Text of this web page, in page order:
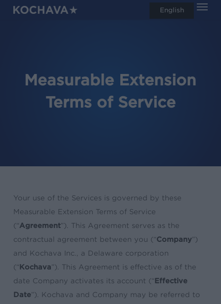
Skip
Measurable Extension
Terms of Service
Your use of the Services is governed by these
Measurable Extension Terms of Service
(“Agreement”). This Agreement serves as the
contractual agreement between you (“Company”)
and Kochava Inc., a Delaware corporation
(“ Kochava”). This Agreement is effective as of the
date Company activates its account (“ Effective
Date”). Kochava and Company may be referred to
English